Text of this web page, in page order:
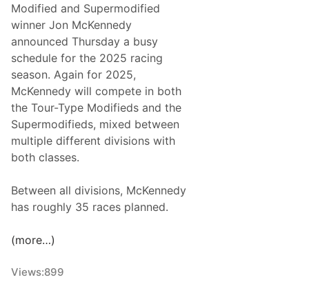
k
e
n
d
i
o
n
s
A
d
d
s
M
o
i
f
e
R
Modified and Supermodified
winner Jon McKennedy
announced Thursday a busy
schedule for the 2025 racing
season. Again for 2025,
McKennedy will compete in both
the Tour-Type Modifieds and the
Supermodifieds, mixed between
multiple different divisions with
both classes.
Between all divisions, McKennedy
has roughly 35 races planned.
(more…)
Views:899